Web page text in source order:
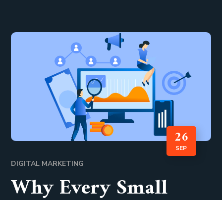
26
SEP
DIGITAL MARKETING
Why Every Small